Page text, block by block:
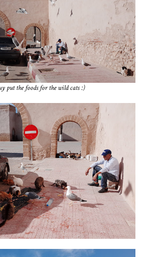
put the foods for the wild cats :)